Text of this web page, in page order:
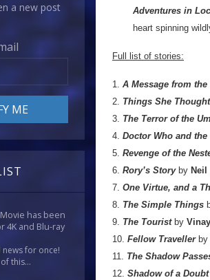
a new post
has been
4K and Blu-ray
news for once!
this...
Adventures in
heart spinning
Full list of stories:
1. A Message from the
2. Things She
3. The Terror of the
4. Doctor Who and the
5. Revenge of the
6. Rory’s Storyby Neil
7. One Virtue, and a
8. The Simple Things
9. The Touristby
10. Fellow Travellerby
11. The Shadow
12. Shadow of a Doubt